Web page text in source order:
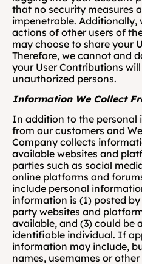
that no security measures
impenetrable.
actions of other users of
may choose to share your
Therefore, we cannot and
your User Contributions
unauthorized persons.
Information We Collect
In addition to the personal
from our customers and
Company collects
available websites and
parties such as social
online platforms and
include personal
information is (1) posted
party websites and
available, and (3) could be
identifiable individual. If
information may include,
names, usernames or